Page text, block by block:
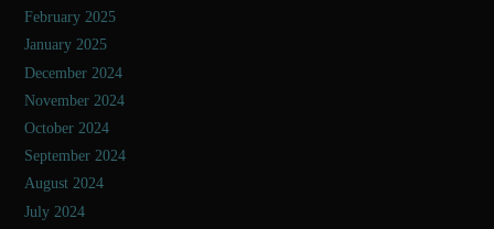
February 2025
January 2025
December 2024
November 2024
October 2024
September 2024
August 2024
July 2024